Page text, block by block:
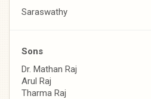
Saraswathy
Sons
Dr. Mathan Raj
Arul Raj
Tharma Raj